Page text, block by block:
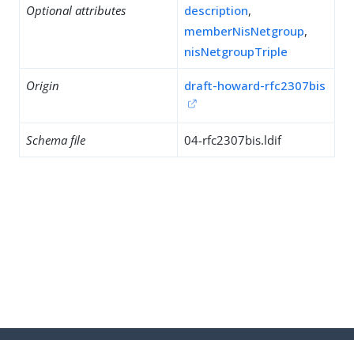
Optional attributes description,
memberNisNetgroup,
nisNetgroupTriple
Origin draft-howard-rfc2307bis
Schema file 04-rfc2307bis.ldif